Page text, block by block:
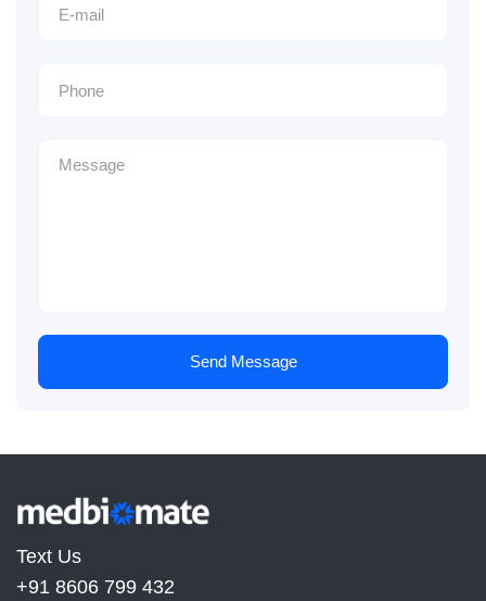
Send Message
Text Us
+91 8606 799 432